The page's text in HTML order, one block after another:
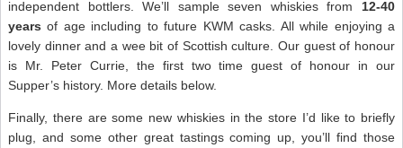
independent bottlers. We’ll sample seven whiskies from 12-40
years of age including to future KWM casks. All while enjoying a
lovely dinner and a wee bit of Scottish culture. Our guest of honour
is Mr. Peter Currie, the first two time guest of honour in our
Supper’s history. More details below.
Finally, there are some new whiskies in the store I’d like to briefly
plug, and some other great tastings coming up, you’ll find those